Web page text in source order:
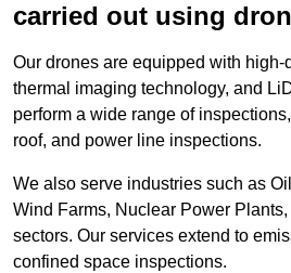
carried out using
Our drones are equipped with high-
thermal imaging technology, and
perform a wide range of
roof, and power line inspections.
We also serve industries such as
Wind Farms, Nuclear Power
sectors. Our services extend to
confined space inspections.